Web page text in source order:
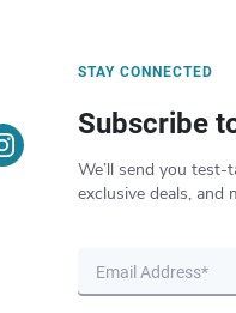
STAY CONNECTED
Subscribe
We’ll send you test-
exclusive deals, and